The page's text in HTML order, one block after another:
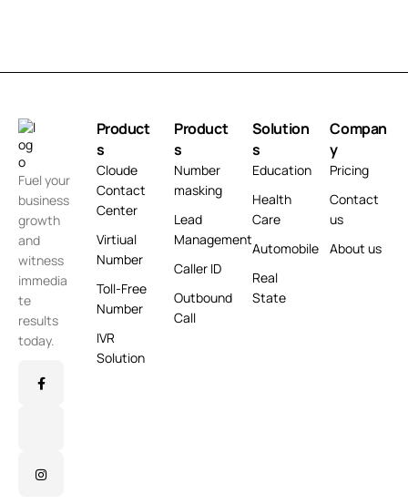
Fuel your
business
growth
and
witness
immedia
te
results
today.
Product
s
Cloude
Contact
Center
Virtiual
Number
Toll-Free
Number
IVR
Solution
Product
s
Number
masking
Lead
Management
Caller ID
Outbound
Call
Solution
s
Education
Health
Care
Automobile
Real
State
Compan
y
Pricing
Contact
us
About us